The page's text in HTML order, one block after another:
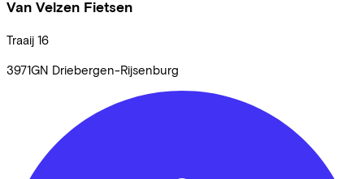
Van Velzen Fietsen
Traaij 16
3971GN Driebergen-Rijsenburg